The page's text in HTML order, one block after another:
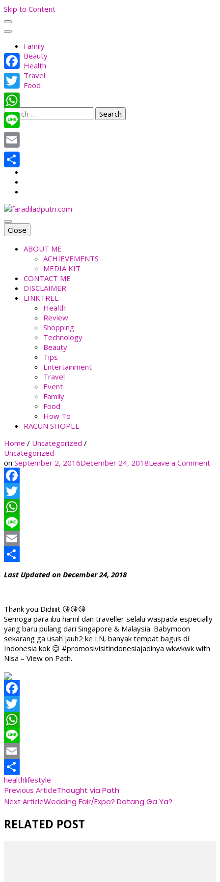
Skip to Content
Family
Beauty
Health
Travel
Food
Search
for:
faradiladputri.com
Indonesian Millennial Mom and Lifestyle Blogger
Close
ABOUT ME
ACHIEVEMENTS
MEDIA KIT
CONTACT ME
DISCLAIMER
LINKTREE
Health
Review
Shopping
Technology
Beauty
Tips
Entertainment
Travel
Event
Family
Food
How To
RACUN SHOPEE
Home / Uncategorized /
Uncategorized
on September 2, 2016December 24, 2018Leave a Commenton
Facebook
Twitter
WhatsApp
Line
Email
Share
Last Updated on December 24, 2018
Thank you Didiiiit 😘😘😘
Semoga para ibu hamil dan traveller selalu waspada especially
yang baru pulang dari Singapore & Malaysia. Babymoon
sekarang ga usah jauh2 ke LN, banyak tempat bagus di
Indonesia kok 😊 #promosivisitindonesiajadinya wkwkwk with
Nisa – View on Path.
Facebook
Twitter
WhatsApp
Line
Email
Share
healthlifestyle
Post
Navigation
Previous ArticleThought via Path
Next ArticleWedding Fair/Expo? Datang Ga Ya?
RELATED POST
Facebook
Twitter
WhatsApp
Line
Email
Share